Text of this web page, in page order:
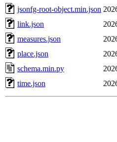
jsonfg-root-object.min.json
link.json
measures.json
place.json
schema.min.py
time.json